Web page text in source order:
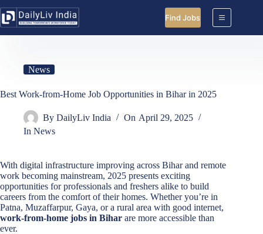
to
content
Find Jobs
News
Best Work-from-Home Job Opportunities in Bihar in 2025
By DailyLiv India On April 29, 2025
In News
With digital infrastructure improving across Bihar and remote
work becoming mainstream, 2025 presents exciting
opportunities for professionals and freshers alike to build
careers from the comfort of their homes. Whether you’re in
Patna, Muzaffarpur, Gaya, or a rural area with good internet,
work-from-home jobs in Bihar are more accessible than
ever.